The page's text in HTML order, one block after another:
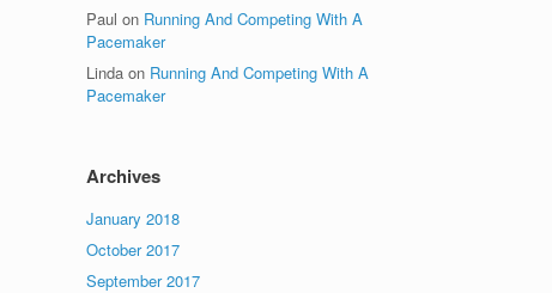
Paul on Running And Competing With A
Pacemaker
Linda on Running And Competing With A
Pacemaker
Archives
January 2018
October 2017
September 2017